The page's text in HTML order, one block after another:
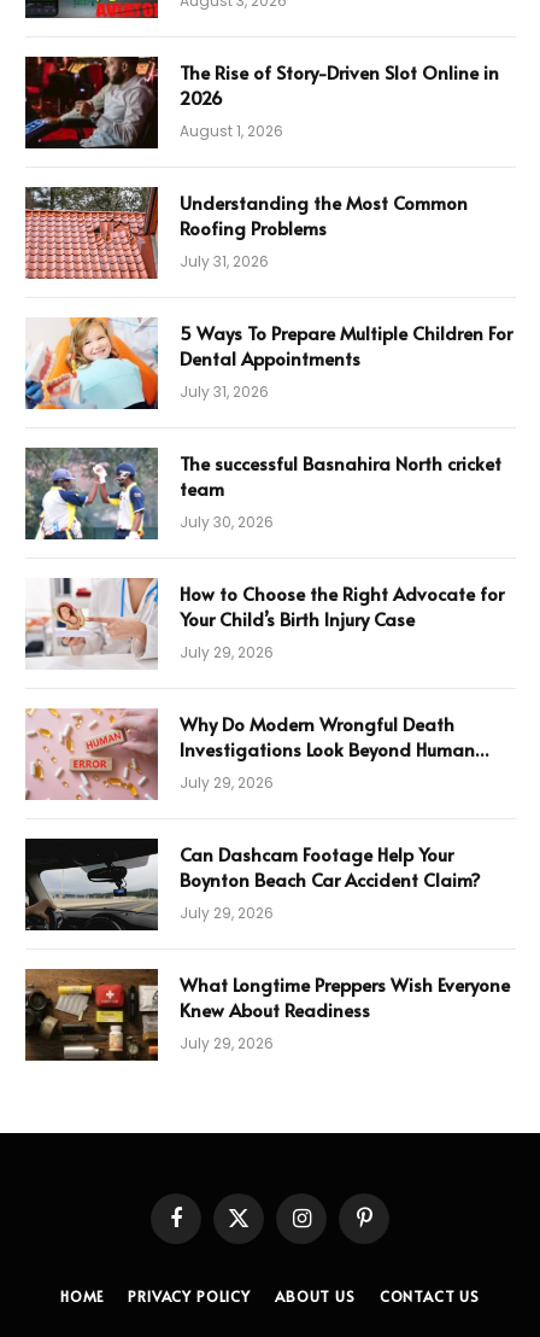
The Rise of Story-Driven Slot Online in
2026
August 1, 2026
Understanding the Most Common
Roofing Problems
July 31, 2026
5 Ways To Prepare Multiple Children For
Dental Appointments
July 31, 2026
The successful Basnahira North cricket
team
July 30, 2026
How to Choose the Right Advocate for
Your Child’s Birth Injury Case
July 29, 2026
Why Do Modern Wrongful Death
Investigations Look Beyond Human
Error
July 29, 2026
Can Dashcam Footage Help Your
Boynton Beach Car Accident Claim?
July 29, 2026
What Longtime Preppers Wish Everyone
Knew About Readiness
July 29, 2026
FacebookX
(Twitter)
InstagramPinterest
HOME PRIVACY POLICY ABOUT US CONTACT US